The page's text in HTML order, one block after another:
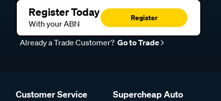
Register Today
With your ABN
Register
Already a Trade Customer? Go to Trade
Customer Service Supercheap Auto